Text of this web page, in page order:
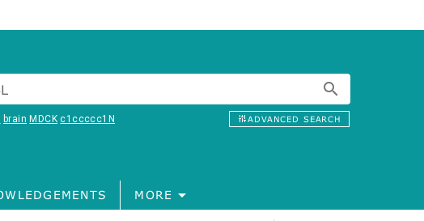
brain MDCK c1ccccc1N ADVANCED SEARCH
MORE